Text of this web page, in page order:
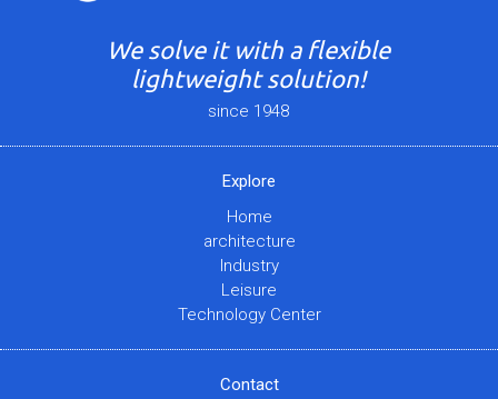
We solve it with a flexible
lightweight solution!
since 1948
Explore
Home
architecture
Industry
Leisure
Technology Center
Contact